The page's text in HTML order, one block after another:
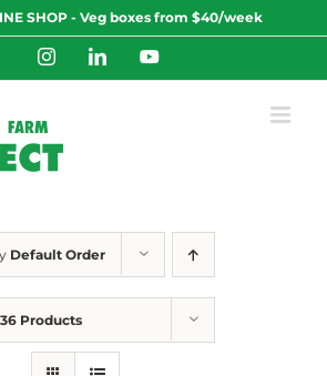
SHOP - Veg boxes from $40/week
FacebookInstagramLinkedInYouTube
Default Order
36 Products